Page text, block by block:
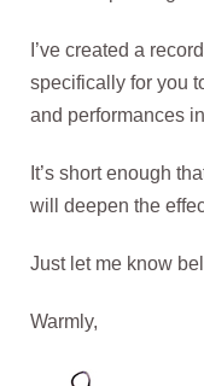
I’ve created a
specifically for you
and performances
It’s short enough
will deepen the
Just let me know
Warmly,